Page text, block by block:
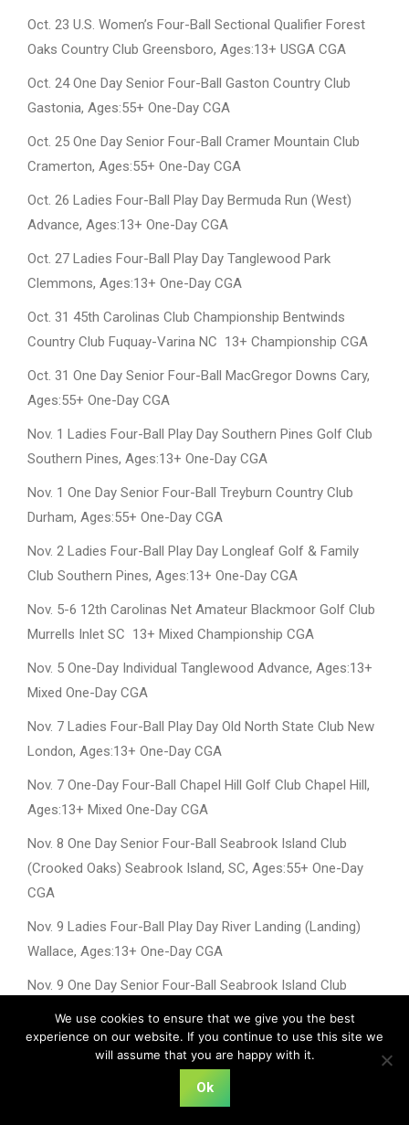
Oct. 23 U.S. Women’s Four-Ball Sectional Qualifier Forest
Oaks Country Club Greensboro, Ages:13+ USGA CGA
Oct. 24 One Day Senior Four-Ball Gaston Country Club
Gastonia, Ages:55+ One-Day CGA
Oct. 25 One Day Senior Four-Ball Cramer Mountain Club
Cramerton, Ages:55+ One-Day CGA
Oct. 26 Ladies Four-Ball Play Day Bermuda Run (West)
Advance, Ages:13+ One-Day CGA
Oct. 27 Ladies Four-Ball Play Day Tanglewood Park
Clemmons, Ages:13+ One-Day CGA
Oct. 31 45th Carolinas Club Championship Bentwinds
Country Club Fuquay-Varina NC 13+ Championship CGA
Oct. 31 One Day Senior Four-Ball MacGregor Downs Cary,
Ages:55+ One-Day CGA
Nov. 1 Ladies Four-Ball Play Day Southern Pines Golf Club
Southern Pines, Ages:13+ One-Day CGA
Nov. 1 One Day Senior Four-Ball Treyburn Country Club
Durham, Ages:55+ One-Day CGA
Nov. 2 Ladies Four-Ball Play Day Longleaf Golf & Family
Club Southern Pines, Ages:13+ One-Day CGA
Nov. 5-6 12th Carolinas Net Amateur Blackmoor Golf Club
Murrells Inlet SC 13+ Mixed Championship CGA
Nov. 5 One-Day Individual Tanglewood Advance, Ages:13+
Mixed One-Day CGA
Nov. 7 Ladies Four-Ball Play Day Old North State Club New
London, Ages:13+ One-Day CGA
Nov. 7 One-Day Four-Ball Chapel Hill Golf Club Chapel Hill,
Ages:13+ Mixed One-Day CGA
Nov. 8 One Day Senior Four-Ball Seabrook Island Club
(Crooked Oaks) Seabrook Island, SC, Ages:55+ One-Day
CGA
Nov. 9 Ladies Four-Ball Play Day River Landing (Landing)
Wallace, Ages:13+ One-Day CGA
Nov. 9 One Day Senior Four-Ball Seabrook Island Club
(Ocean Winds) Seabrook Island, SC, Ages:55+ One-Day
CGA
Nov. 10 Ladies Four-Ball Play Day River Landing (River)
Wallace, Ages:13+ One-Day CGA
We use cookies to ensure that we give you the best
experience on our website. If you continue to use this site we
will assume that you are happy with it.
Ok